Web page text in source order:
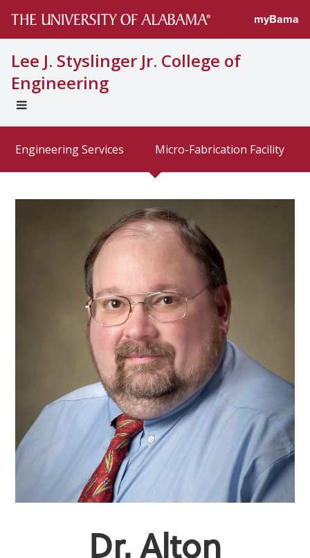
myBama
Lee J. Styslinger Jr. College of
Engineering
UNIVERSAL
MENU
Directory
Engineering Services Micro-Fabrication Facility
Dr. Alton